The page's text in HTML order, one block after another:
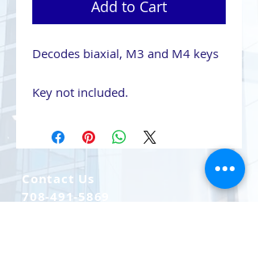
Add to Cart
Decodes biaxial, M3 and M4 keys
Key not included.
Contact Us
708-491-5869